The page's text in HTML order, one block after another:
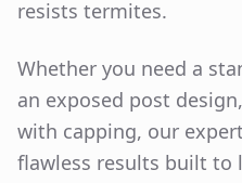
resists termites.
Whether you need a
an exposed post
with capping, our
flawless results built to